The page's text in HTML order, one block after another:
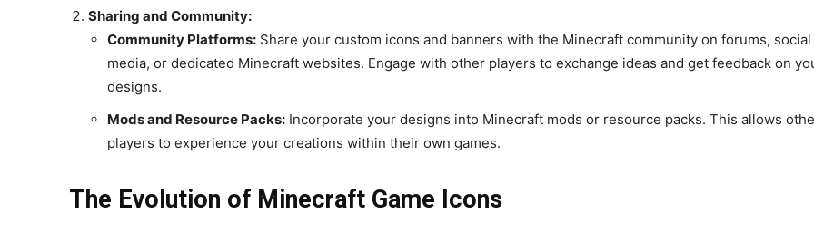
Sharing and Community:
Community Platforms: Share your custom icons and banners with the Minecraft community on forums, social
media, or dedicated Minecraft websites. Engage with other players to exchange ideas and get feedback on
designs.
Mods and Resource Packs: Incorporate your designs into Minecraft mods or resource packs. This allows
players to experience your creations within their own games.
The Evolution of Minecraft Game Icons